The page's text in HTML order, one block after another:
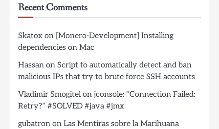
Recent Comments
Skatox on [Monero-Development] Installing
dependencies on Mac
Hassan on Script to automatically detect and ban
malicious IPs that try to brute force SSH accounts
Vladimir Smogitelon jconsole: “Connection Failed:
Retry?” #SOLVED #java #jmx
gubatron on Las Mentiras sobre la Marihuana